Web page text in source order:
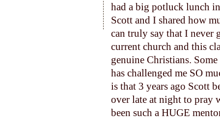
had a big potluck lunch
Scott and I shared how
can truly say that I
current church and this
genuine Christians.
has challenged me SO
is that 3 years ago Scott
over late at night to pray
been such a HUGE